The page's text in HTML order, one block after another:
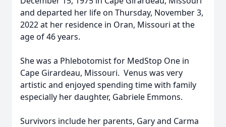
and departed her life on Thursday, November 3,
2022 at her residence in Oran, Missouri at the
age of 46 years.
She was a Phlebotomist for MedStop One in
Cape Girardeau, Missouri. Venus was very
artistic and enjoyed spending time with family
especially her daughter, Gabriele Emmons.
Survivors include her parents, Gary and Carma